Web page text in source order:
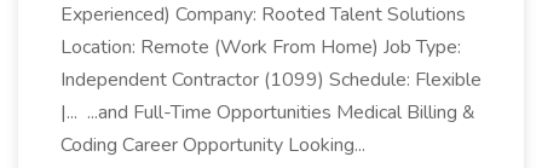
Experienced) Company: Rooted Talent Solutions
Location: Remote (Work From Home) Job Type:
Independent Contractor (1099) Schedule: Flexible
|... ...and Full-Time Opportunities Medical Billing &
Coding Career Opportunity Looking...